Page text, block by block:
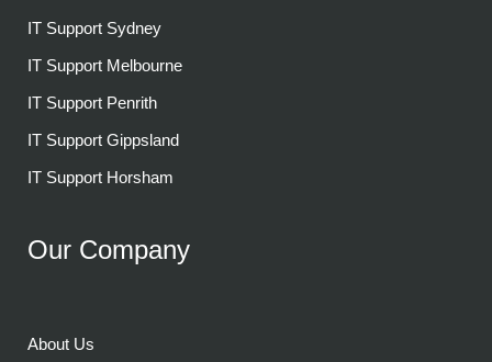
IT Support Sydney
IT Support Melbourne
IT Support Penrith
IT Support Gippsland
IT Support Horsham
Our Company
About Us